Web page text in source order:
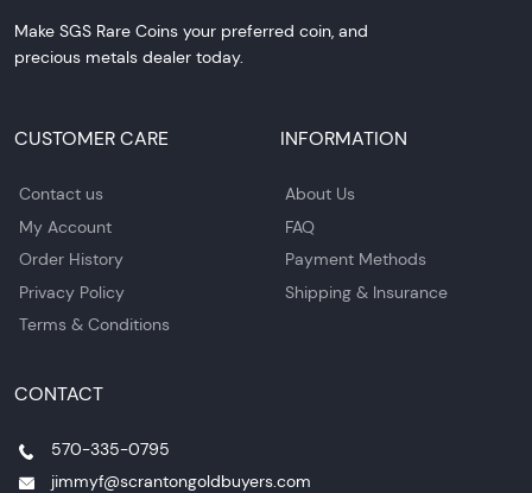
Make SGS Rare Coins your preferred coin, and
precious metals dealer today.
CUSTOMER CARE
Contact us
My Account
Order History
Privacy Policy
Terms & Conditions
INFORMATION
About Us
FAQ
Payment Methods
Shipping & Insurance
CONTACT
570-335-0795
jimmyf@scrantongoldbuyers.com